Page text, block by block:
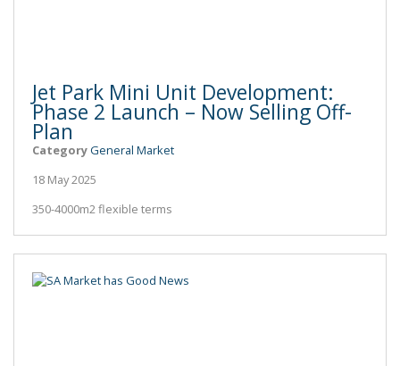
Jet Park Mini Unit Development:
Phase 2 Launch – Now Selling Off-
Plan
CategoryGeneral Market
18 May 2025
350-4000m2 flexible terms